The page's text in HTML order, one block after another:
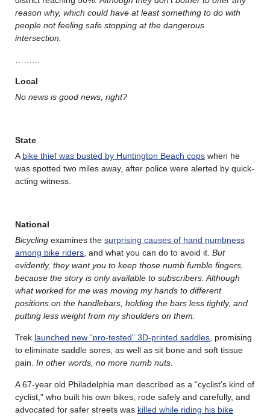
reason why, which could have at least something to do with
people not feeling safe stopping at the dangerous
intersection.
Local
No news is good news, right?
State
A bike thief was busted by Huntington Beach cops when he
was spotted two miles away, after police were alerted by quick-
acting witness.
National
Bicycling examines the surprising causes of hand numbness
among bike riders , and what you can do to avoid it. But
evidently, they want you to keep those numb fumble fingers,
because the story is only available to subscribers. Although
what worked for me was moving my hands to different
positions on the handlebars, holding the bars less tightly, and
putting less weight from my shoulders on them.
Trek launched new “pro-tested” 3D-printed saddles , promising
to eliminate saddle sores, as well as sit bone and soft tissue
pain. In other words, no more numb nuts.
A 67-year old Philadelphia man described as a “cyclist’s kind of
cyclist,” who built his own bikes, rode safely and carefully, and
advocated for safer streets was killed while riding his bike